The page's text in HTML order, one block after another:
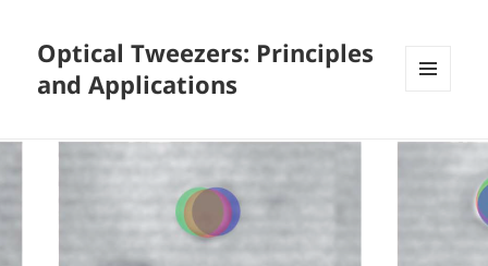
Optical Tweezers: Principles
and Applications
WIDGETS